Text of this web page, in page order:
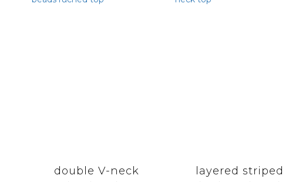
double V-neck
layered striped